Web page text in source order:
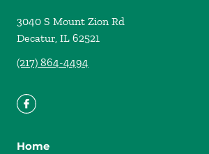
3040 S Mount Zion Rd
Decatur, IL 62521
(217) 864-4494
Home